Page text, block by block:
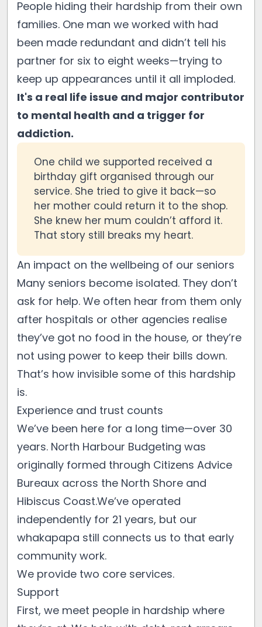
People hiding their hardship from their own
families. One man we worked with had
been made redundant and didn’t tell his
partner for six to eight weeks—trying to
keep up appearances until it all imploded.
It's a real life issue and major contributor
to mental health and a trigger for
addiction.
One child we supported received a
birthday gift organised through our
service. She tried to give it back—so
her mother could return it to the shop.
She knew her mum couldn’t afford it.
That story still breaks my heart.
An impact on the wellbeing of our seniors
Many seniors become isolated. They don’t
ask for help. We often hear from them only
after hospitals or other agencies realise
they’ve got no food in the house, or they’re
not using power to keep their bills down.
That’s how invisible some of this hardship
is.
Experience and trust counts
We’ve been here for a long time—over 30
years. North Harbour Budgeting was
originally formed through Citizens Advice
Bureaux across the North Shore and
Hibiscus Coast.We’ve operated
independently for 21 years, but our
whakapapa still connects us to that early
community work.
We provide two core services.
Support
First, we meet people in hardship where